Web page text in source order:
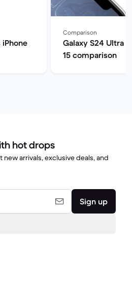
iPhone
Comparison
Galaxy S24 Ultra
15 comparison
hot drops
arrivals, exclusive deals, and
Sign up